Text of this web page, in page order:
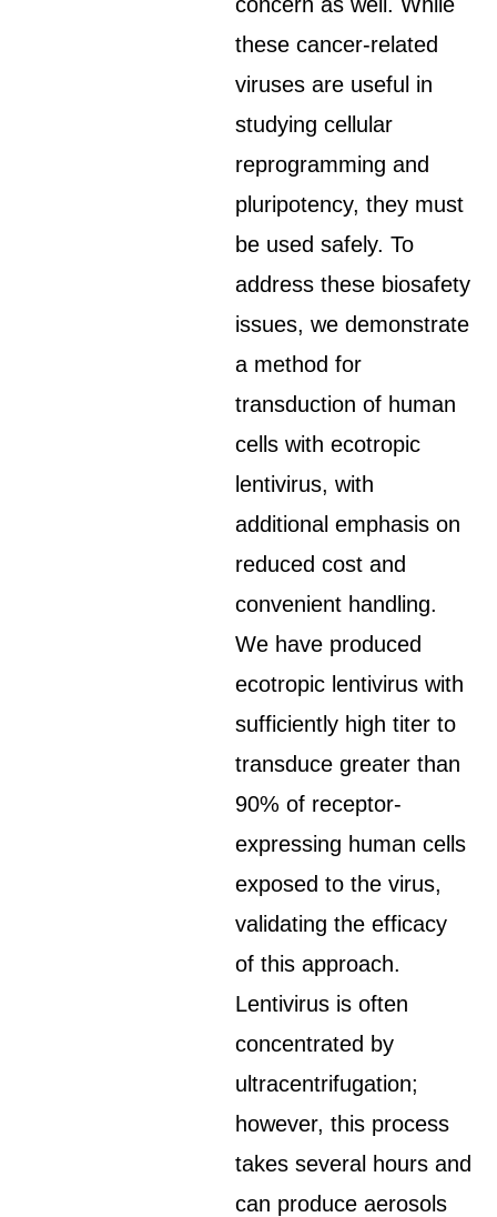
these cancer-related
viruses are useful in
studying cellular
reprogramming and
pluripotency, they must
be used safely. To
address these biosafety
issues, we demonstrate
a method for
transduction of human
cells with ecotropic
lentivirus, with
additional emphasis on
reduced cost and
convenient handling.
We have produced
ecotropic lentivirus with
sufficiently high titer to
transduce greater than
90% of receptor-
expressing human cells
exposed to the virus,
validating the efficacy
of this approach.
Lentivirus is often
concentrated by
ultracentrifugation;
however, this process
takes several hours and
can produce aerosols